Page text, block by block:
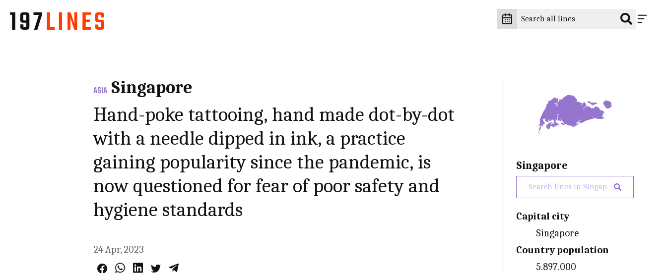
ASIA Singapore
Hand-poke tattooing, hand made dot-by-dot
with a needle dipped in ink, a practice
gaining popularity since the pandemic, is
now questioned for fear of poor safety and
hygiene standards
24 Apr, 2023
Singapore
Capital city
Singapore
Country population
5.897.000